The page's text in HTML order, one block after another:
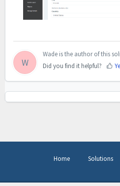
W
Wade is the author of this
Did you find it helpful?
Home Solutions